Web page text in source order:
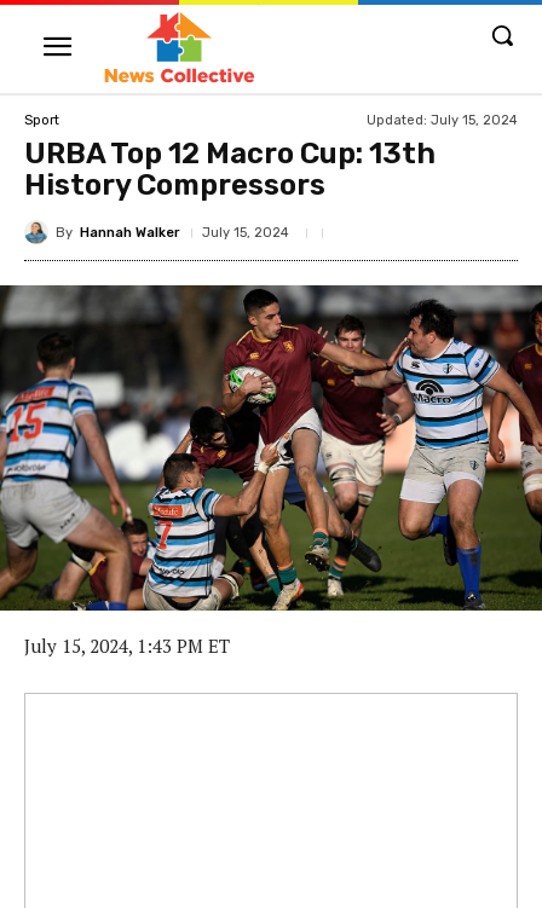
Sport Updated: July 15, 2024
URBA Top 12 Macro Cup: 13th
History Compressors
By Hannah Walker July 15, 2024
July 15, 2024, 1:43 PM ET